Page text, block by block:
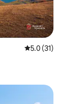
5.0 out of 5
5.0 (31)